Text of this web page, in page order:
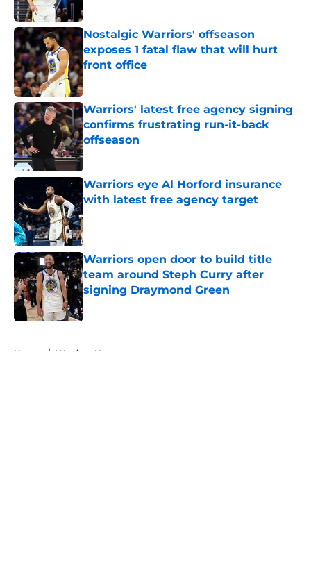
Published by on Invalid Date
Nostalgic Warriors' offseason
exposes 1 fatal flaw that will hurt
front office
Published by on Invalid Date
Warriors' latest free agency signing
confirms frustrating run-it-back
offseason
Published by on Invalid Date
Warriors eye Al Horford insurance
with latest free agency target
Published by on Invalid Date
Warriors open door to build title
team around Steph Curry after
signing Draymond Green
Home / Warriors News